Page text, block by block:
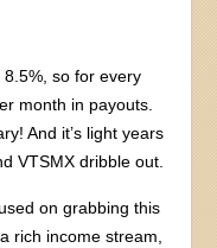
8.5%, so for every
month in payouts.
And it’s light years
VTSMX dribble out.
on grabbing this
rich income stream,